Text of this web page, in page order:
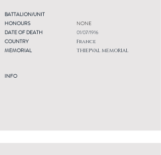
BATTALION/UNIT
HONOURS
DATE OF DEATH
COUNTRY
MEMORIAL
INFO
NONE
01/07/1916
France
THIEPVAL MEMORIAL